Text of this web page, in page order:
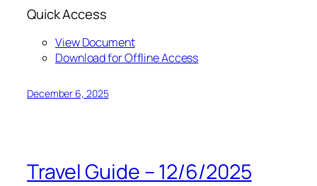
Quick Access
View Document
Download for Offline Access
December 6, 2025
Travel Guide – 12/6/2025